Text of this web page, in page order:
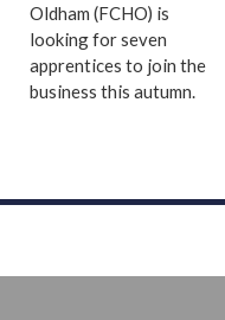
Oldham (FCHO) is
looking for seven
apprentices to join the
business this autumn.